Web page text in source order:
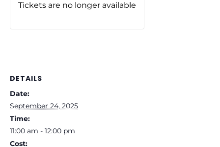
DETAILS
Date:
September 24, 2025
Time:
11:00 am - 12:00 pm
Cost:
Tickets are no longer available